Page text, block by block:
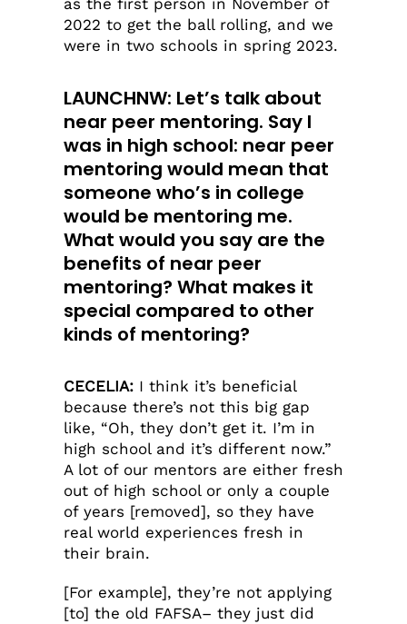
2022 to get the ball rolling, and we
were in two schools in spring 2023.
LAUNCHNW: Let’s talk about
near peer mentoring. Say I
was in high school: near peer
mentoring would mean that
someone who’s in college
would be mentoring me.
What would you say are the
benefits of near peer
mentoring? What makes it
special compared to other
kinds of mentoring?
CECELIA:I think it’s beneficial
because there’s not this big gap
like, “Oh, they don’t get it. I’m in
high school and it’s different now.”
A lot of our mentors are either fresh
out of high school or only a couple
of years [removed], so they have
real world experiences fresh in
their brain.
[For example], they’re not applying
[to] the old FAFSA– they just did